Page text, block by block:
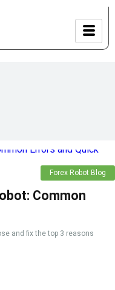
Forex Robot Blog
Common
and fix the top 3 reasons